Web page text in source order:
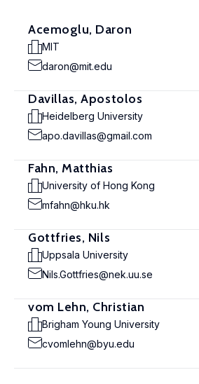
Acemoglu, Daron
MIT
daron@mit.edu
Davillas, Apostolos
Heidelberg University
apo.davillas@gmail.com
Fahn, Matthias
University of Hong Kong
mfahn@hku.hk
Gottfries, Nils
Uppsala University
Nils.Gottfries@nek.uu.se
vom Lehn, Christian
Brigham Young University
cvomlehn@byu.edu